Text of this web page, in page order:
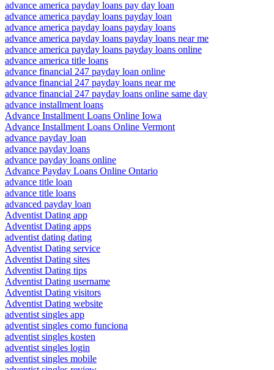
advance america payday loans pay day loan
advance america payday loans payday loan
advance america payday loans payday loans
advance america payday loans payday loans near me
advance america payday loans payday loans online
advance america title loans
advance financial 247 payday loan online
advance financial 247 payday loans near me
advance financial 247 payday loans online same day
advance installment loans
Advance Installment Loans Online Iowa
Advance Installment Loans Online Vermont
advance payday loan
advance payday loans
advance payday loans online
Advance Payday Loans Online Ontario
advance title loan
advance title loans
advanced payday loan
Adventist Dating app
Adventist Dating apps
adventist dating dating
Adventist Dating service
Adventist Dating sites
Adventist Dating tips
Adventist Dating username
Adventist Dating visitors
Adventist Dating website
adventist singles app
adventist singles como funciona
adventist singles kosten
adventist singles login
adventist singles mobile